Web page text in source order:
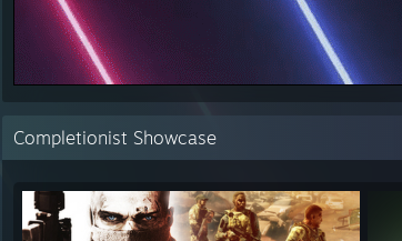
Completionist Showcase